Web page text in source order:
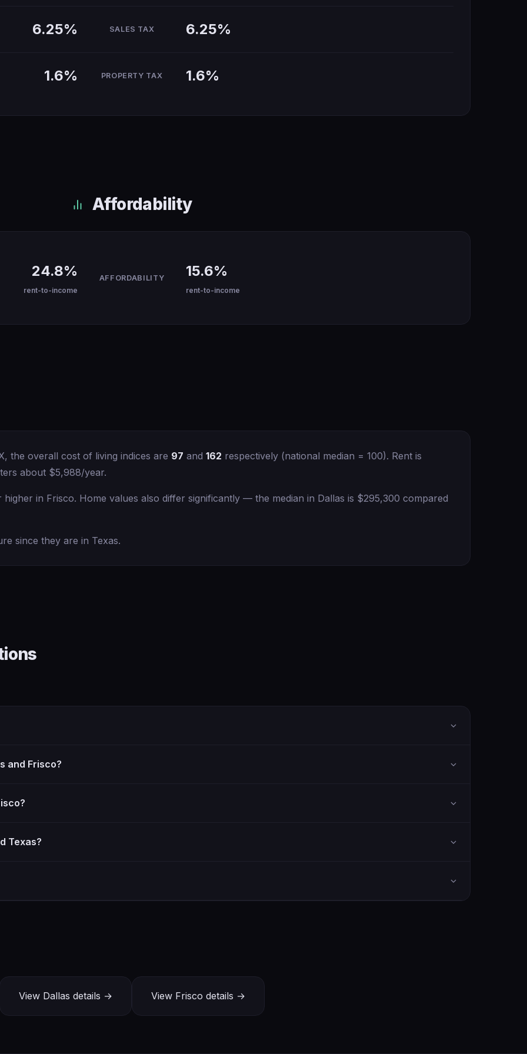
6.25% SALES TAX 6.25%
1.6% PROPERTY TAX 1.6%
Affordability
24.8%
rent-to-income
AFFORDABILITY 15.6%
rent-to-income
the overall cost of living indices are 97 and 162 respectively (national median = 100). Rent is
about $5,988/year.
in Frisco. Home values also differ significantly — the median in Dallas is $295,300 compared
since they are in Texas.
and Frisco?
Texas?
View Dallas details → View Frisco details →